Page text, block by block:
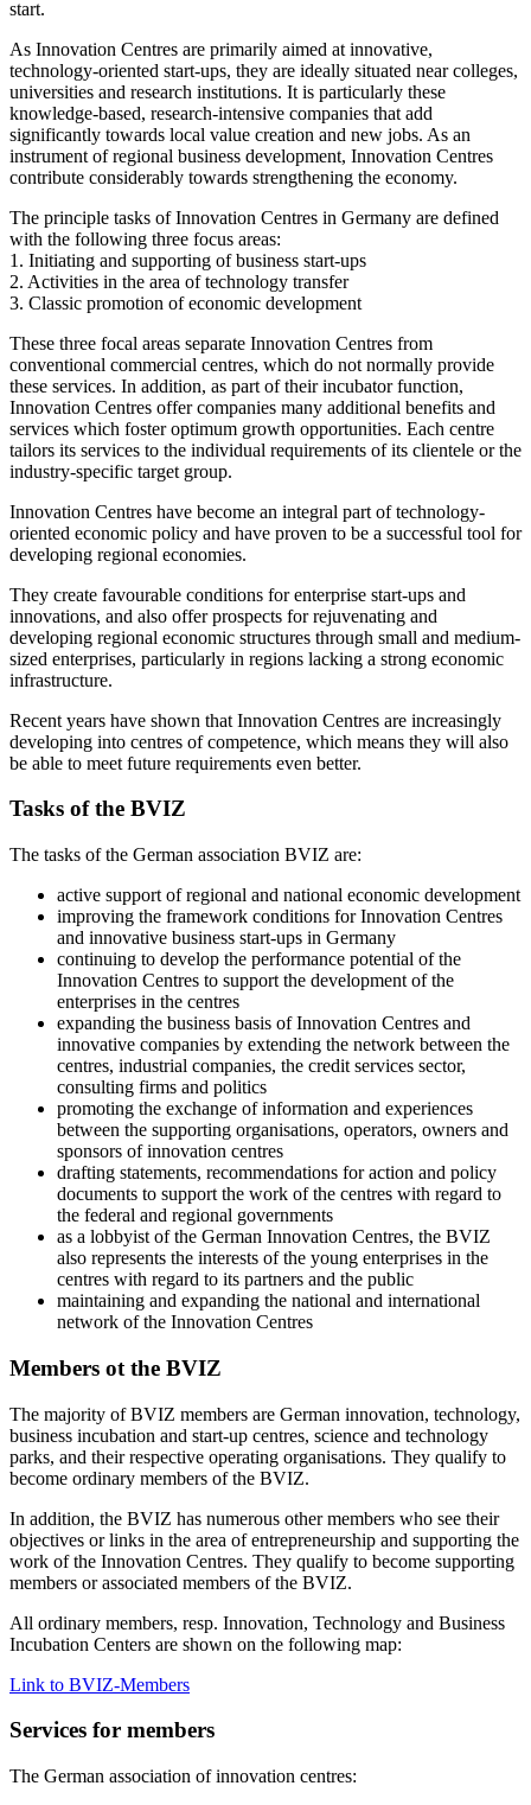
start.
As Innovation Centres are primarily aimed at innovative,
technology-oriented start-ups, they are ideally situated near colleges,
universities and research institutions. It is particularly these
knowledge-based, research-intensive companies that add
significantly towards local value creation and new jobs. As an
instrument of regional business development, Innovation Centres
contribute considerably towards strengthening the economy.
The principle tasks of Innovation Centres in Germany are defined
with the following three focus areas:
1. Initiating and supporting of business start-ups
2. Activities in the area of technology transfer
3. Classic promotion of economic development
These three focal areas separate Innovation Centres from
conventional commercial centres, which do not normally provide
these services. In addition, as part of their incubator function,
Innovation Centres offer companies many additional benefits and
services which foster optimum growth opportunities. Each centre
tailors its services to the individual requirements of its clientele or the
industry-specific target group.
Innovation Centres have become an integral part of technology-
oriented economic policy and have proven to be a successful tool for
developing regional economies.
They create favourable conditions for enterprise start-ups and
innovations, and also offer prospects for rejuvenating and
developing regional economic structures through small and medium-
sized enterprises, particularly in regions lacking a strong economic
infrastructure.
Recent years have shown that Innovation Centres are increasingly
developing into centres of competence, which means they will also
be able to meet future requirements even better.
Tasks of the BVIZ
The tasks of the German association BVIZ are:
active support of regional and national economic development
improving the framework conditions for Innovation Centres
and innovative business start-ups in Germany
continuing to develop the performance potential of the
Innovation Centres to support the development of the
enterprises in the centres
expanding the business basis of Innovation Centres and
innovative companies by extending the network between the
centres, industrial companies, the credit services sector,
consulting firms and politics
promoting the exchange of information and experiences
between the supporting organisations, operators, owners and
sponsors of innovation centres
drafting statements, recommendations for action and policy
documents to support the work of the centres with regard to
the federal and regional governments
as a lobbyist of the German Innovation Centres, the BVIZ
also represents the interests of the young enterprises in the
centres with regard to its partners and the public
maintaining and expanding the national and international
network of the Innovation Centres
Members ot the BVIZ
The majority of BVIZ members are German innovation, technology,
business incubation and start-up centres, science and technology
parks, and their respective operating organisations. They qualify to
become ordinary members of the BVIZ.
In addition, the BVIZ has numerous other members who see their
objectives or links in the area of entrepreneurship and supporting the
work of the Innovation Centres. They qualify to become supporting
members or associated members of the BVIZ.
All ordinary members, resp. Innovation, Technology and Business
Incubation Centers are shown on the following map:
Link to BVIZ-Members
Services for members
The German association of innovation centres: